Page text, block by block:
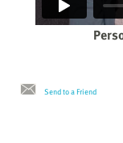
Send to a Friend